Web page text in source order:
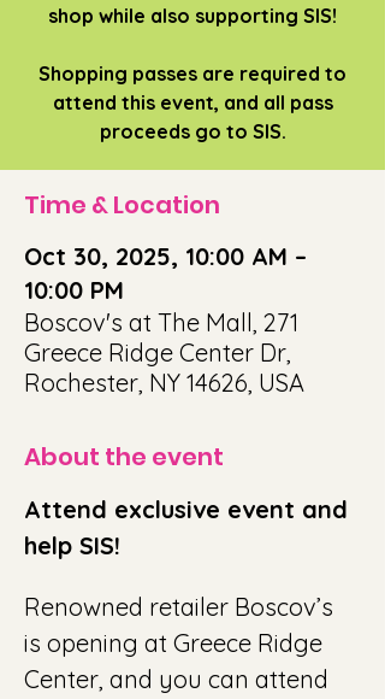
shop while also supporting SIS!
Shopping passes are required to
attend this event, and all pass
proceeds go to SIS.
Time & Location
Oct 30, 2025, 10:00 AM –
10:00 PM
Boscov's at The Mall, 271
Greece Ridge Center Dr,
Rochester, NY 14626, USA
About the event
Attend exclusive event and
help SIS!
Renowned retailer Boscov’s
is opening at Greece Ridge
Center, and you can attend